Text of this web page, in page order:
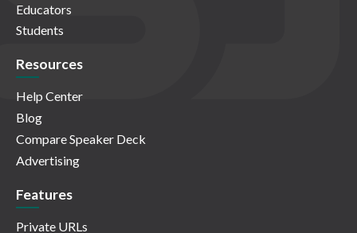
Educators
Students
Resources
Help Center
Blog
Compare Speaker Deck
Advertising
Features
Private URLs